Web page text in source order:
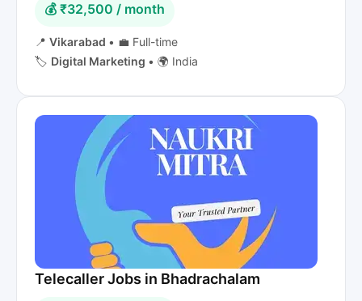
💰 ₹32,500 / month
📍 Vikarabad • 💼 Full-time
🏷️ Digital Marketing • 🌍 India
Telecaller Jobs in Bhadrachalam